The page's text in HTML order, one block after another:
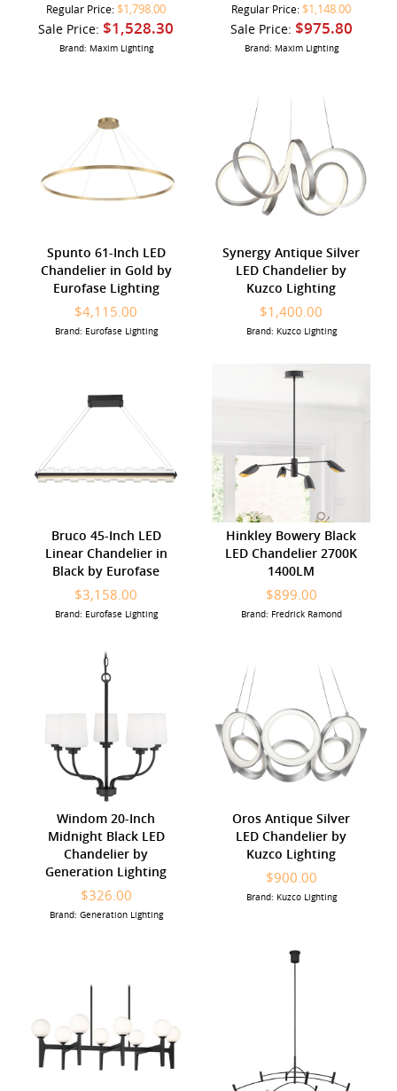
Regular Price: $1,798.00
Sale Price: $1,528.30
Brand: Maxim Lighting
Regular Price: $1,148.00
Sale Price: $975.80
Brand: Maxim Lighting
Spunto 61-Inch LED
Chandelier in Gold by
Eurofase Lighting
$4,115.00
Brand: Eurofase Lighting
Synergy Antique Silver
LED Chandelier by
Kuzco Lighting
$1,400.00
Brand: Kuzco Lighting
Bruco 45-Inch LED
Linear Chandelier in
Black by Eurofase
$3,158.00
Brand: Eurofase Lighting
Hinkley Bowery Black
LED Chandelier 2700K
1400LM
$899.00
Brand: Fredrick Ramond
Windom 20-Inch
Midnight Black LED
Chandelier by
Generation Lighting
$326.00
Brand: Generation Lighting
Oros Antique Silver
LED Chandelier by
Kuzco Lighting
$900.00
Brand: Kuzco Lighting